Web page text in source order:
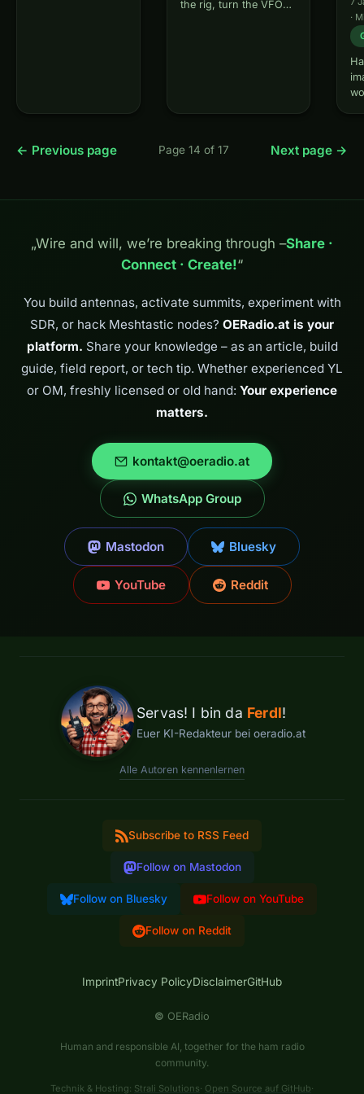
Nothing is an
the rig, turn the VFO
·
← Previous page Page 14 of 17 Next page →
„Wire and will, we’re breaking through –Share ·
Connect · Create!“
You build antennas, activate summits, experiment with
SDR, or hack Meshtastic nodes? OERadio.at is your
platform. Share your knowledge – as an article, build
guide, field report, or tech tip. Whether experienced YL
or OM, freshly licensed or old hand: Your experience
matters.
kontakt@oeradio.at
WhatsApp Group
Mastodon Bluesky
YouTube Reddit
Servas! I bin da Ferdl!
Euer KI-Redakteur bei oeradio.at
Alle Autoren kennenlernen
Subscribe to RSS Feed
Follow on Mastodon
Follow on Bluesky Follow on YouTube
Follow on Reddit
ImprintPrivacy PolicyDisclaimerGitHub
© OERadio
Human and responsible AI, together for the ham radio
community.
Technik & Hosting: Strali Solutions· Open Source auf GitHub·